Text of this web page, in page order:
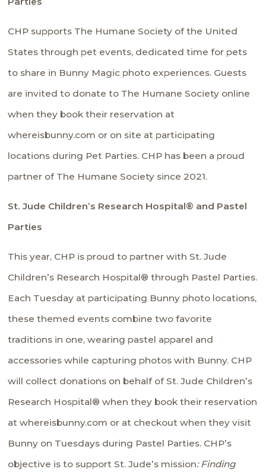
CHP supports The Humane Society of the United
States through pet events, dedicated time for pets
to share in Bunny Magic photo experiences. Guests
are invited to donate to The Humane Society online
when they book their reservation at
whereisbunny.com or on site at participating
locations during Pet Parties. CHP has been a proud
partner of The Humane Society since 2021.
St. Jude Children’s Research Hospital® and Pastel
Parties
This year, CHP is proud to partner with St. Jude
Children’s Research Hospital® through Pastel Parties.
Each Tuesday at participating Bunny photo locations,
these themed events combine two favorite
traditions in one, wearing pastel apparel and
accessories while capturing photos with Bunny. CHP
will collect donations on behalf of St. Jude Children’s
Research Hospital® when they book their reservation
at whereisbunny.com or at checkout when they visit
Bunny on Tuesdays during Pastel Parties. CHP’s
objective is to support St. Jude’s mission: Finding